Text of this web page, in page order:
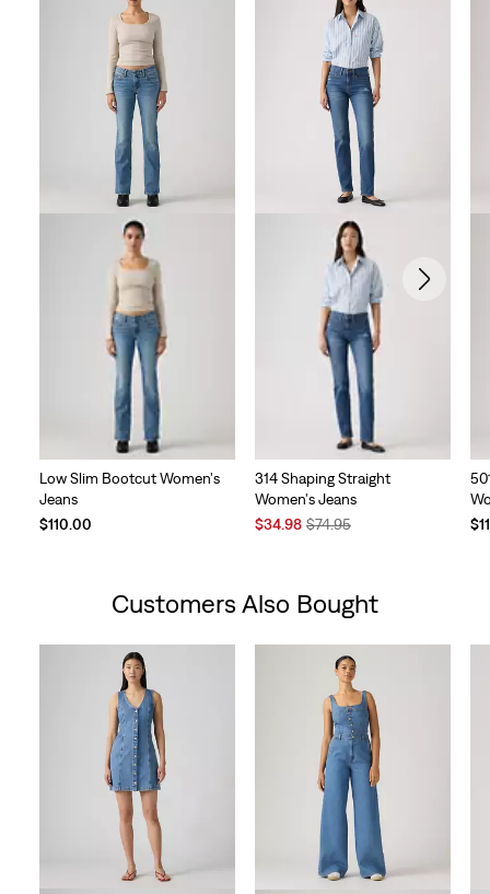
Low Slim Bootcut Women's
Jeans
$110.00
314 Shaping Straight
Women's Jeans
Sale
$34.98 Original
$74.95
Customers Also Bought